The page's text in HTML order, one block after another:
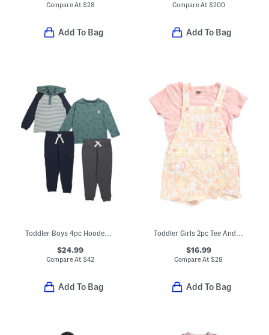
Compare At $28
Add To Bag
Compare At $200
Add To Bag
$24.99
Compare At$42
Add To Bag
$16.99
Compare At$28
Add To Bag